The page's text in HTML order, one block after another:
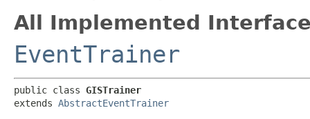
All Implemented
EventTrainer
public class GISTrainer
extends AbstractEventTrainer